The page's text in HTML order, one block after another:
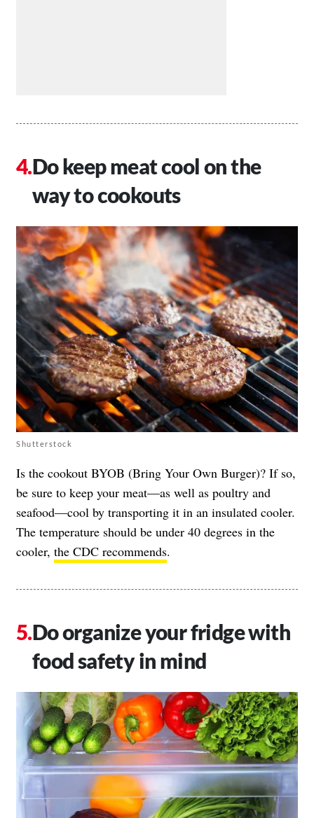
Do keep meat cool on the
way to cookouts
Shutterstock
Is the cookout BYOB (Bring Your Own Burger)? If so,
be sure to keep your meat—as well as poultry and
seafood—cool by transporting it in an insulated cooler.
The temperature should be under 40 degrees in the
cooler, the CDC recommends.
Do organize your fridge with
food safety in mind